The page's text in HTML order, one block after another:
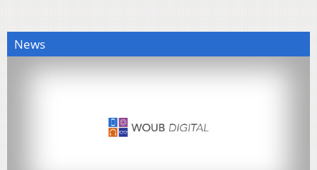
News